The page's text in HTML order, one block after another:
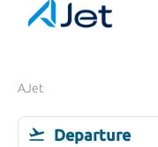
AJet
Departure